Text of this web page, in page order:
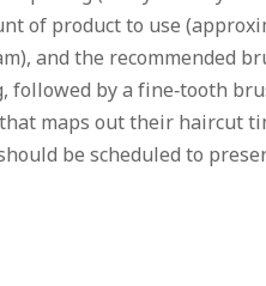
of product to use
and the recommended
followed by a fine‑tooth
maps out their haircut
be scheduled to